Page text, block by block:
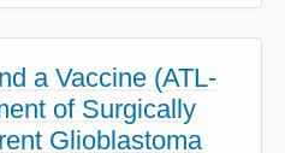
a Vaccine (ATL-
of Surgically
Glioblastoma